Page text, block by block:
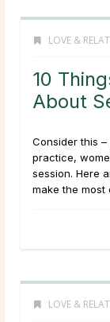
LOVE &
10
About
Consider this
practice,
session. Here
make the most
LOVE &